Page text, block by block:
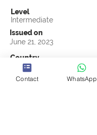
Level
Intermediate
Issued on
June 21, 2023
Country
Egypt
Validity
Contact WhatsApp